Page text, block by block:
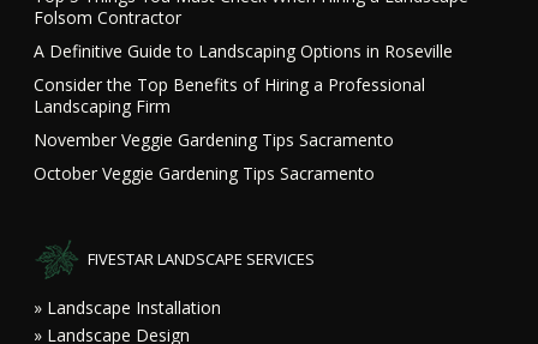
Folsom Contractor
A Definitive Guide to Landscaping Options in Roseville
Consider the Top Benefits of Hiring a Professional
Landscaping Firm
November Veggie Gardening Tips Sacramento
October Veggie Gardening Tips Sacramento
FIVESTAR LANDSCAPE SERVICES
» Landscape Installation
» Landscape Design